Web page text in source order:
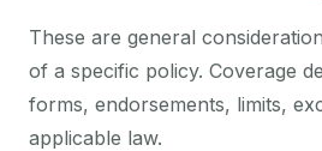
These are general
of a specific policy. Coverage
forms, endorsements, limits,
applicable law.